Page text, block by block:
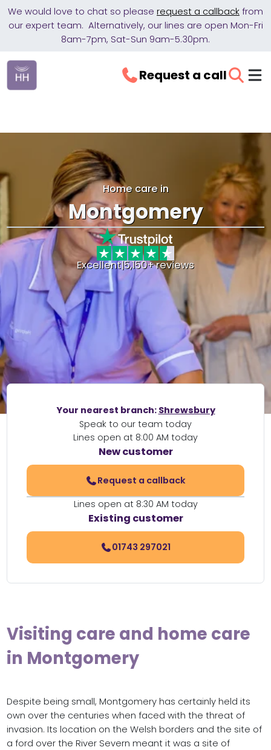
We would love to chat so please request a callback from
our expert team. Alternatively, our lines are open Mon-Fri
8am-7pm, Sat-Sun 9am-5.30pm.
Request a call
Home care in
Montgomery
Excellent|5,150+ reviews
Your nearest branch: Shrewsbury
Speak to our team today
Lines open at 8:00 AM today
New customer
Request a callback
Lines open at 8:30 AM today
Existing customer
01743 297021
Visiting care and home care
in Montgomery
Despite being small, Montgomery has certainly held its
own over the centuries when faced with the threat of
invasion. Its location on the Welsh borders and the site of
a ford over the River Severn meant it was a site of